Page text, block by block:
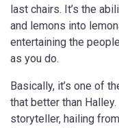
last chairs. It’s the
and lemons into
entertaining the
as you do.
Basically, it’s one of
that better than Halley.
storyteller, hailing